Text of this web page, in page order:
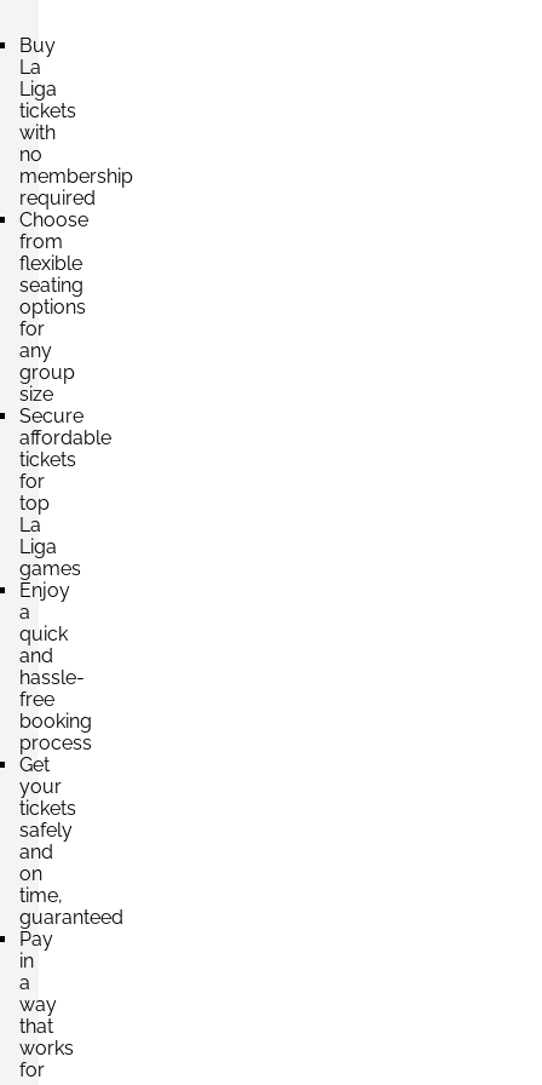
Section:
4 Tickets available
Section:
4 Tickets available
Section:
4 Tickets available
Buy
La
Liga
tickets
with
no
membership
required
Choose
from
flexible
seating
options
for
any
group
size
Secure
affordable
tickets
for
top
La
Liga
games
Enjoy
a
quick
and
hassle-
free
booking
process
Get
your
tickets
safely
and
on
time,
guaranteed
Pay
in
a
way
that
works
for